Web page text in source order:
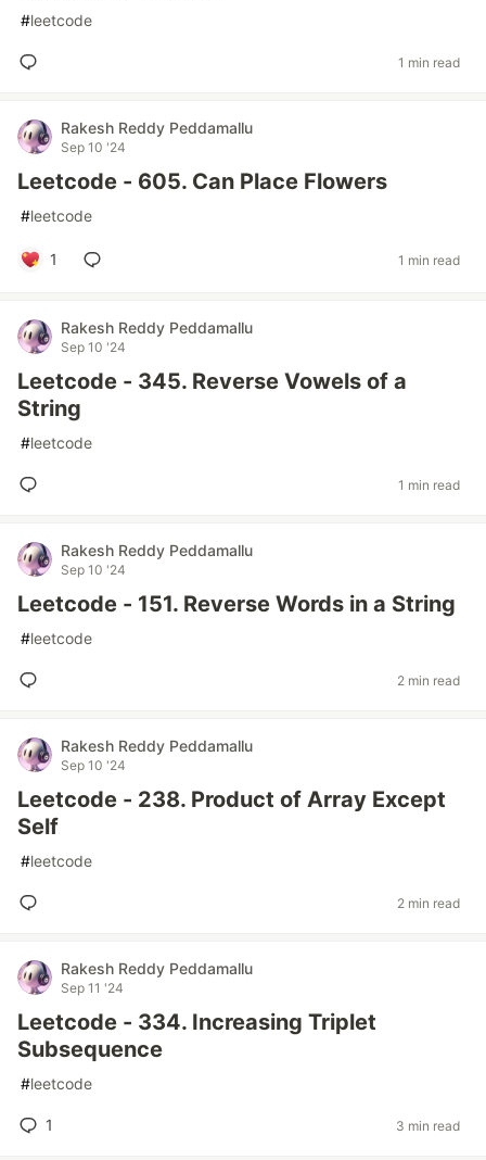
#leetcode
1 min read
Rakesh Reddy Peddamallu
Sep 10 '24
Leetcode - 605. Can Place Flowers
#leetcode
1 1 min read
Rakesh Reddy Peddamallu
Sep 10 '24
Leetcode - 345. Reverse Vowels of a
String
#leetcode
1 min read
Rakesh Reddy Peddamallu
Sep 10 '24
Leetcode - 151. Reverse Words in a String
#leetcode
2 min read
Rakesh Reddy Peddamallu
Sep 10 '24
Leetcode - 238. Product of Array Except
Self
#leetcode
2 min read
Rakesh Reddy Peddamallu
Sep 11 '24
Leetcode - 334. Increasing Triplet
Subsequence
#leetcode
1 3 min read